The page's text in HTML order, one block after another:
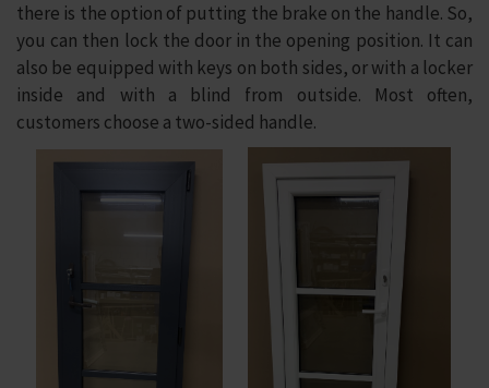
there is the option of putting the brake on the handle. So,
you can then lock the door in the opening position. It can
also be equipped with keys on both sides, or with a locker
inside and with a blind from outside. Most often,
customers choose a two-sided handle.